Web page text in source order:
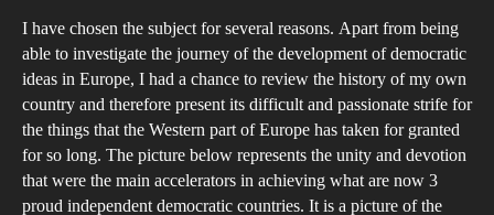
I have chosen the subject for several reasons. Apart from being
able to investigate the journey of the development of democratic
ideas in Europe, I had a chance to review the history of my own
country and therefore present its difficult and passionate strife for
the things that the Western part of Europe has taken for granted
for so long. The picture below represents the unity and devotion
that were the main accelerators in achieving what are now 3
proud independent democratic countries. It is a picture of the